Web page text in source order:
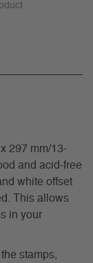
297 mm/13-
and acid-free
white offset
This allows
in your
stamps,